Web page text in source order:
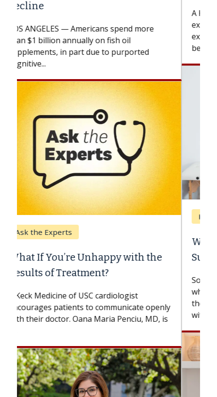
explains how design innovations could
expand the use of CAR-T cell therapy
beyond...
Keck Hospital of USC
When Can You Delay Spine
Surgery?
while others can wait. An expert discusses
the difference. If you’ve been diagnosed
with...